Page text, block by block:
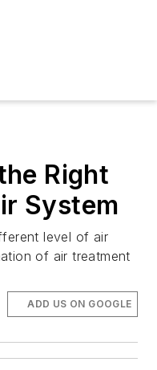
Right
System
level of air
of air treatment
ADD US ON GOOGLE